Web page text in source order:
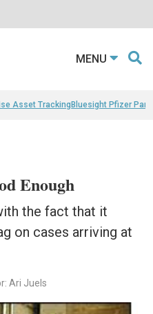
MENU
Asset TrackingBluesight Pfizer
Enough
the fact that it
on cases arriving at
Ari Juels